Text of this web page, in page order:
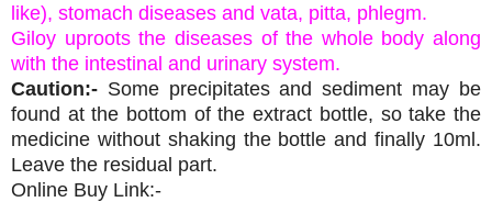
like), stomach diseases and vata, pitta, phlegm.
Giloy uproots the diseases of the whole body along
with the intestinal and urinary system.
Caution:- Some precipitates and sediment may be
found at the bottom of the extract bottle, so take the
medicine without shaking the bottle and finally 10ml.
Leave the residual part.
Online Buy Link:-